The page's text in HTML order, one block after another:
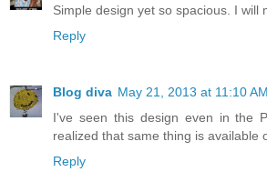
Simple design yet so spacious. I will
Reply
Blog diva May 21, 2013 at 11:10 AM
I've seen this design even in the
realized that same thing is available
Reply